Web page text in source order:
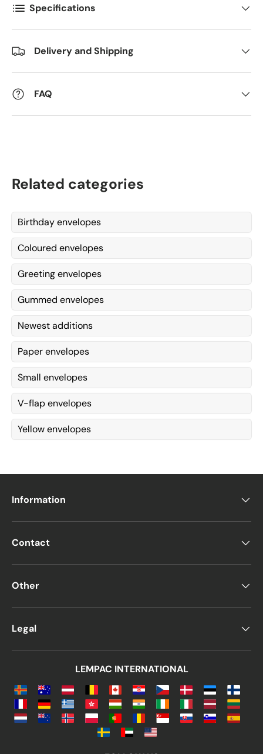
Kommentarer
Specifications
Delivery and Shipping
FAQ
Related categories
Birthday envelopes
Coloured envelopes
Greeting envelopes
Gummed envelopes
Newest additions
Paper envelopes
Small envelopes
V-flap envelopes
Yellow envelopes
Information
Contact
Other
Legal
LEMPAC INTERNATIONAL